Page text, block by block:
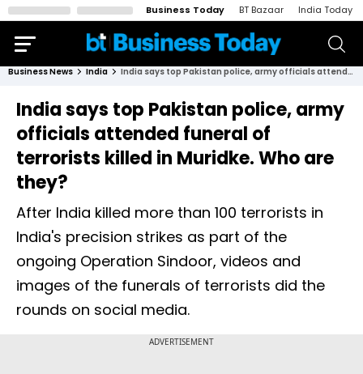
Business Today BT Bazaar India Today
Business News India India says top Pakistan police, army officials attended funeral of terrorists killed in Muridke. Who are they?
India says top Pakistan police, army
officials attended funeral of
terrorists killed in Muridke. Who are
they?
After India killed more than 100 terrorists in
India's precision strikes as part of the
ongoing Operation Sindoor, videos and
images of the funerals of terrorists did the
rounds on social media.